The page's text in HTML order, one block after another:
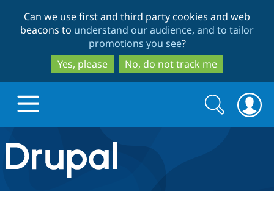
to
main
content
to
search
Can we use first and third party cookies and web
beacons to understand our audience, and to tailor
promotions you see?
Yes, please
No, do not track me
Drupal.org home
Discover Drupal
Search
form
Search